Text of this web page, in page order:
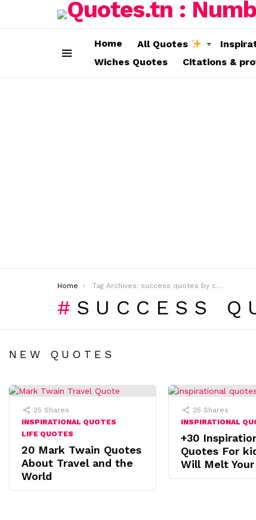
Home All Quotes
Wiches Quotes
Citations &
You are here:
Home Tag Archives: success quotes by celebrities
SUCCESS
NEW QUOTES
25 Shares
INSPIRATIONAL QUOTES
LIFE QUOTES
20 Mark Twain Quotes
About Travel and the
World
25 Shares
INSPIRATIONAL
+30
Quotes For
Will Melt